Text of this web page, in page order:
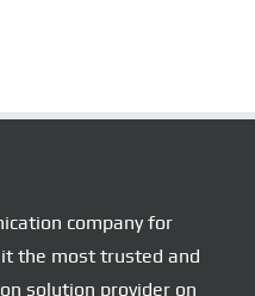
company for
the most trusted and
solution provider on